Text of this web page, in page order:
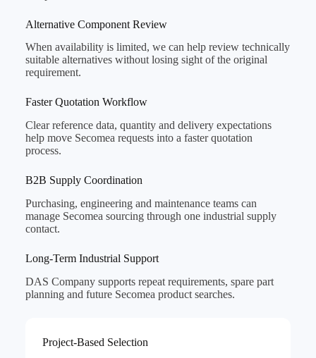
Alternative Component Review
When availability is limited, we can help review technically
suitable alternatives without losing sight of the original
requirement.
Faster Quotation Workflow
Clear reference data, quantity and delivery expectations
help move Secomea requests into a faster quotation
process.
B2B Supply Coordination
Purchasing, engineering and maintenance teams can
manage Secomea sourcing through one industrial supply
contact.
Long-Term Industrial Support
DAS Company supports repeat requirements, spare part
planning and future Secomea product searches.
Project-Based Selection